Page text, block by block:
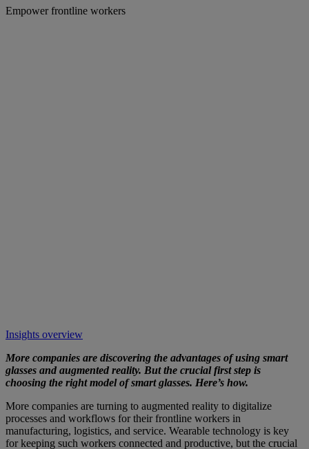
Empower frontline workers
Insights overview
More companies are discovering the advantages of using smart
glasses and augmented reality. But the crucial first step is
choosing the right model of smart glasses. Here’s how.
More companies are turning to augmented reality to digitalize
processes and workflows for their frontline workers in
manufacturing, logistics, and service. Wearable technology is key
for keeping such workers connected and productive, but the crucial